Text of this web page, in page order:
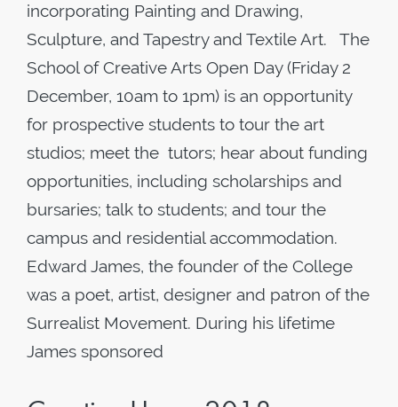
incorporating Painting and Drawing,
Sculpture, and Tapestry and Textile Art. The
School of Creative Arts Open Day (Friday 2
December, 10am to 1pm) is an opportunity
for prospective students to tour the art
studios; meet the tutors; hear about funding
opportunities, including scholarships and
bursaries; talk to students; and tour the
campus and residential accommodation.
Edward James, the founder of the College
was a poet, artist, designer and patron of the
Surrealist Movement. During his lifetime
James sponsored